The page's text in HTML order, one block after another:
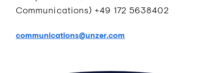
Communications) +49 172 5638402
communications@unzer.com